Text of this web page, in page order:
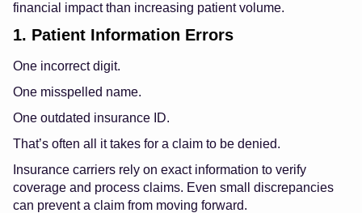
financial impact than increasing patient volume.
1. Patient Information Errors
One incorrect digit.
One misspelled name.
One outdated insurance ID.
That’s often all it takes for a claim to be denied.
Insurance carriers rely on exact information to verify
coverage and process claims. Even small discrepancies
can prevent a claim from moving forward.